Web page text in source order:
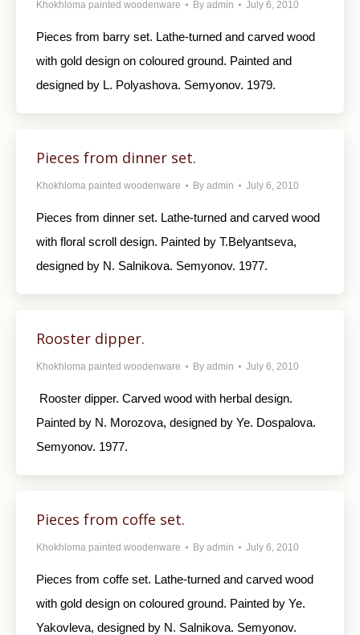
Khokhloma painted woodenware By admin July 6, 2010
Pieces from barry set. Lathe-turned and carved wood
with gold design on coloured ground. Painted and
designed by L. Polyashova. Semyonov. 1979.
Pieces from dinner set.
Khokhloma painted woodenware By admin July 6, 2010
Pieces from dinner set. Lathe-turned and carved wood
with floral scroll design. Painted by T.Belyantseva,
designed by N. Salnikova. Semyonov. 1977.
Rooster dipper.
Khokhloma painted woodenware By admin July 6, 2010
Rooster dipper. Carved wood with herbal design.
Painted by N. Morozova, designed by Ye. Dospalova.
Semyonov. 1977.
Pieces from coffe set.
Khokhloma painted woodenware By admin July 6, 2010
Pieces from coffe set. Lathe-turned and carved wood
with gold design on coloured ground. Painted by Ye.
Yakovleva, designed by N. Salnikova. Semyonov.